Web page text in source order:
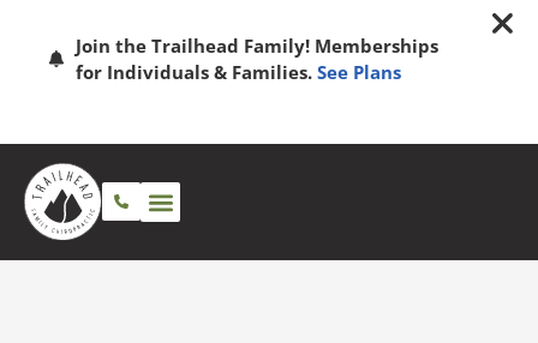
Join the Trailhead Family! Memberships
for Individuals & Families. See Plans